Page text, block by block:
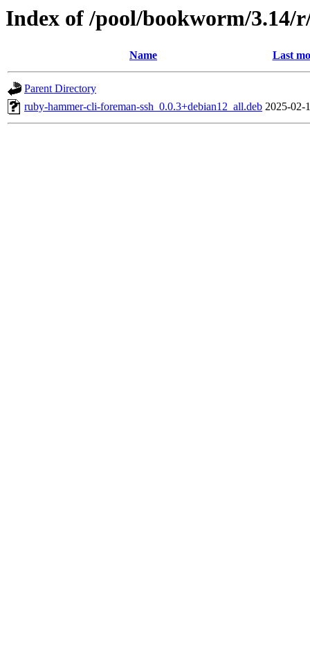
Index of /pool/bookworm/
Name Last
Parent Directory
ruby-hammer-cli-foreman-ssh_0.0.3+debian12_all.deb 2025-02-